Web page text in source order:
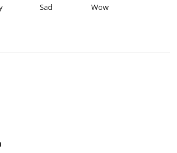
Sad Wow